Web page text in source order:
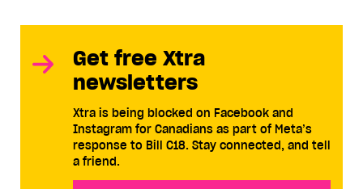
Get free Xtra
newsletters
Xtra is being blocked on Facebook and
Instagram for Canadians as part of Meta’s
response to Bill C18. Stay connected, and tell
a friend.